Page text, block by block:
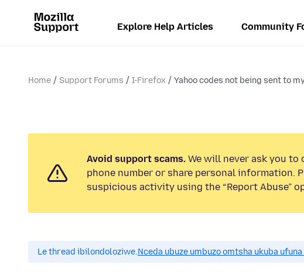
Explore Help Articles Community
Home Support Forums I-Firefox Yahoo codes not being sent to
Avoid support scams. We will never ask you to
phone number or share personal information.
suspicious activity using the “Report Abuse”
Le thread ibilondoloziwe.Nceda ubuze umbuzo omtsha ukuba ufuna